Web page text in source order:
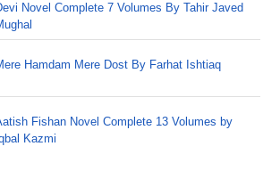
Novel Complete 7 Volumes By Tahir Javed
Hamdam Mere Dost By Farhat Ishtiaq
Fishan Novel Complete 13 Volumes by
Kazmi